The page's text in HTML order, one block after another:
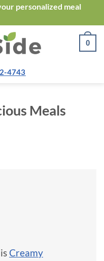
personalized meal
0
4743
Meals
Creamy